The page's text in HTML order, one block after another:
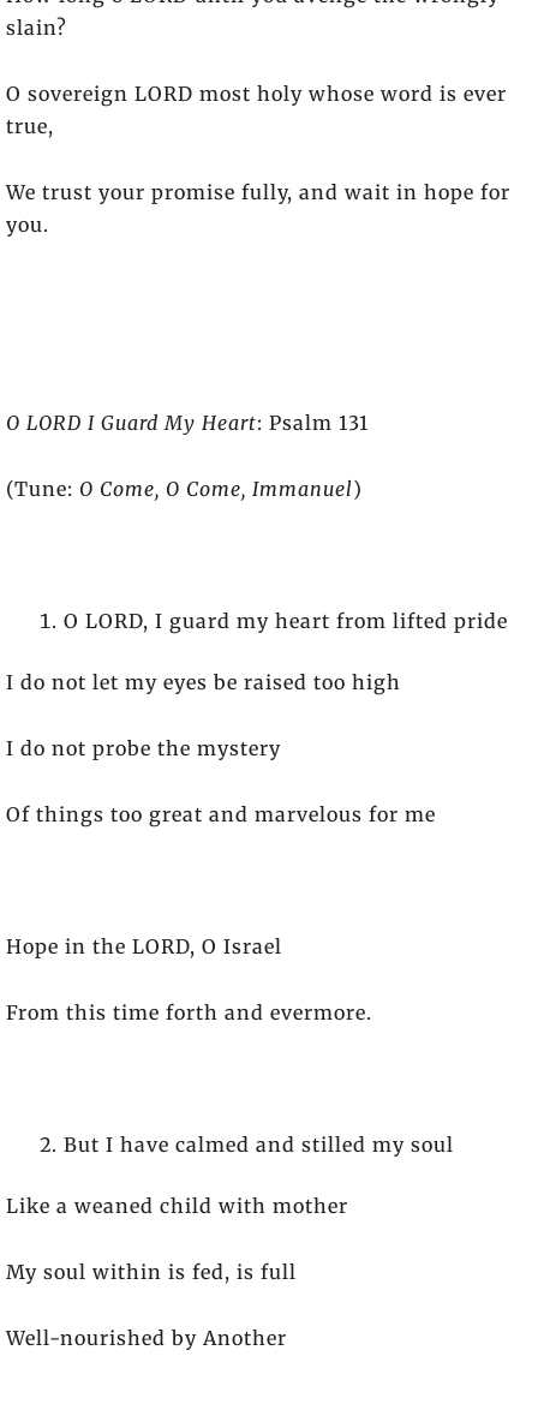
slain?
O sovereign LORD most holy whose word is ever
true,
We trust your promise fully, and wait in hope for
you.
O LORD I Guard My Heart: Psalm 131
(Tune: O Come, O Come, Immanuel)
O LORD, I guard my heart from lifted pride
I do not let my eyes be raised too high
I do not probe the mystery
Of things too great and marvelous for me
Hope in the LORD, O Israel
From this time forth and evermore.
But I have calmed and stilled my soul
Like a weaned child with mother
My soul within is fed, is full
Well-nourished by Another